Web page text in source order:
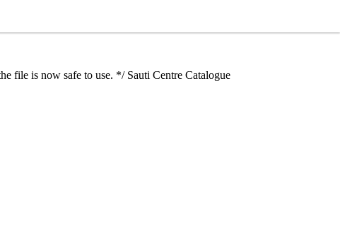
file is now safe to use. */ Sauti Centre Catalogue